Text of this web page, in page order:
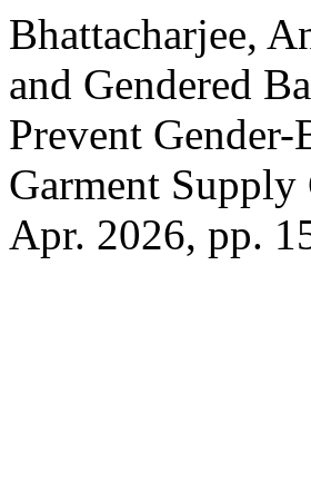
Bhattacharjee,
and Gendered
Prevent
Garment
Apr. 2026, pp.